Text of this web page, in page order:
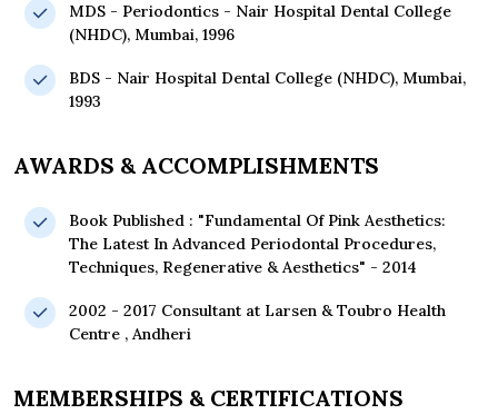
MDS - Periodontics - Nair Hospital Dental College
(NHDC), Mumbai, 1996
BDS - Nair Hospital Dental College (NHDC), Mumbai,
1993
AWARDS & ACCOMPLISHMENTS
Book Published : "Fundamental Of Pink Aesthetics:
The Latest In Advanced Periodontal Procedures,
Techniques, Regenerative & Aesthetics" - 2014
2002 - 2017 Consultant at Larsen & Toubro Health
Centre , Andheri
MEMBERSHIPS & CERTIFICATIONS